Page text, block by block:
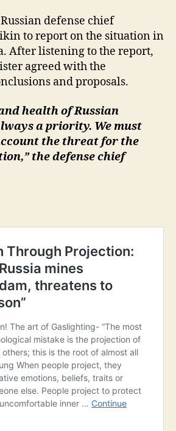
defense chief
to report on the situation in
After listening to the report,
agreed with the
and proposals.
health of Russian
a priority. We must
the threat for the
the defense chief